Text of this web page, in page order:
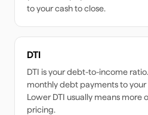
to your cash to close.
DTI
DTI is your debt-to-income
monthly debt payments to
Lower DTI usually means more
pricing.